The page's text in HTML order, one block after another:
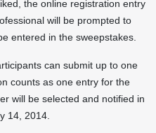
the online registration entry
will be prompted to
entered in the sweepstakes.
can submit up to one
counts as one entry for the
will be selected and notified in
14, 2014.